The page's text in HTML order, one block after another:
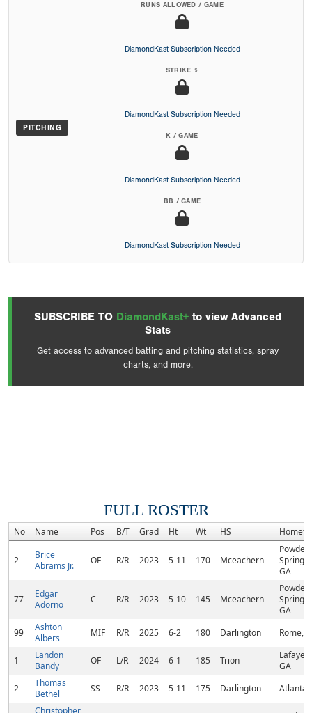
PITCHING
RUNS ALLOWED / GAME
DiamondKast Subscription Needed
STRIKE %
DiamondKast Subscription Needed
K / GAME
DiamondKast Subscription Needed
BB / GAME
DiamondKast Subscription Needed
SUBSCRIBE TO DiamondKast+ to view Advanced
Stats
Get access to advanced batting and pitching statistics, spray
charts, and more.
FULL ROSTER
No Name Pos B/T Grad Ht Wt HS
2
Brice
Abrams Jr.
OF R/R 2023 5-11 170 Mceachern
Powder
Springs,
GA
77
Edgar
Adorno
C R/R 2023 5-10 145 Mceachern
Powder
Springs,
GA
99
Ashton
Albers
MIF R/R 2025 6-2 180 Darlington Rome,
1
Landon
Bandy
OF L/R 2024 6-1 185 Trion
GA
2
Thomas
Bethel
SS R/R 2023 5-11 175 Darlington
Atlanta,
Christopher